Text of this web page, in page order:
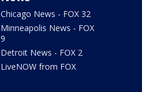
Chicago News - FOX 32
Minneapolis News - FOX
9
Detroit News - FOX 2
LiveNOW from FOX